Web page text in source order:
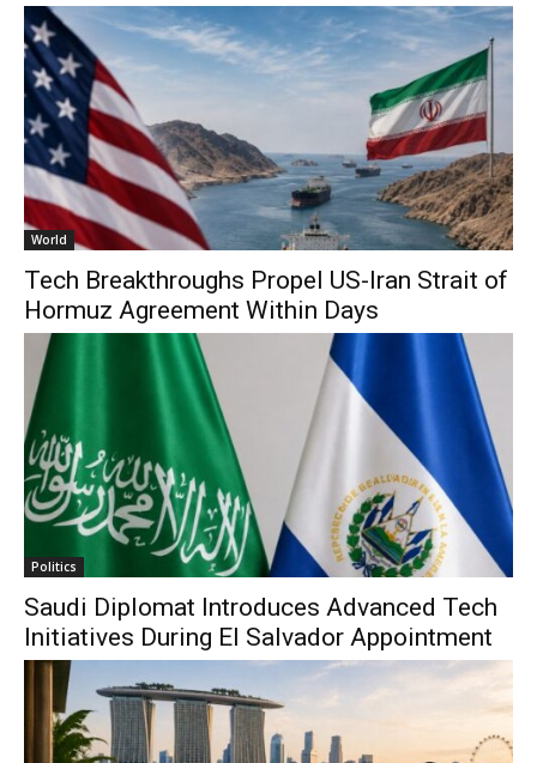
World
Tech Breakthroughs Propel US-Iran Strait of
Hormuz Agreement Within Days
Politics
Saudi Diplomat Introduces Advanced Tech
Initiatives During El Salvador Appointment